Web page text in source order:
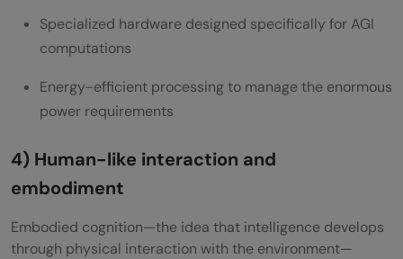
Specialized hardware designed specifically for AGI
computations
Energy-efficient processing to manage the enormous
power requirements
4) Human-like interaction and
embodiment
Embodied cognition—the idea that intelligence develops
through physical interaction with the environment—